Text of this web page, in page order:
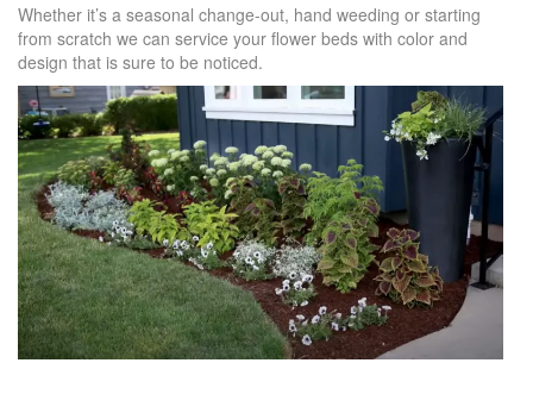
Whether it’s a seasonal change-out, hand weeding or starting
from scratch we can service your flower beds with color and
design that is sure to be noticed.